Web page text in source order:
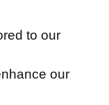
to our
our